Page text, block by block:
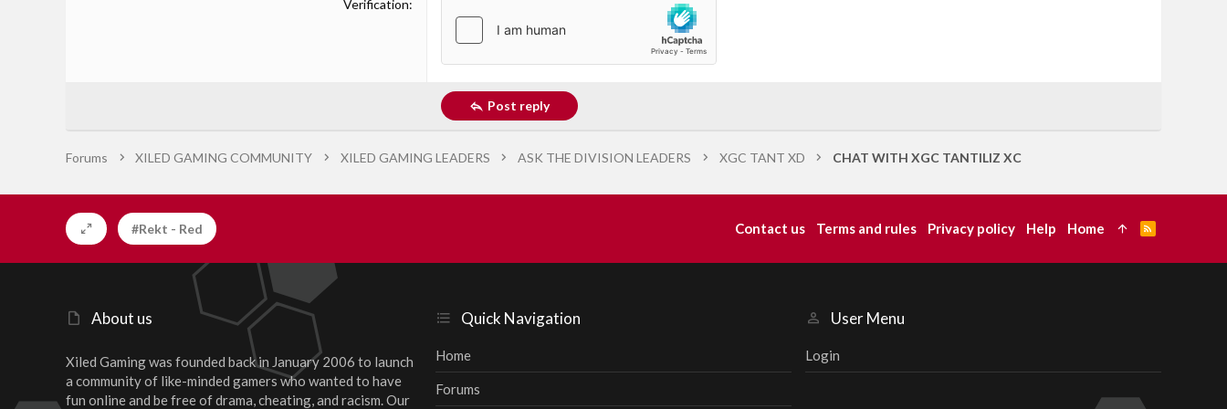
Verification
Post reply
Forums XILED GAMING COMMUNITY XILED GAMING LEADERS ASK THE DIVISION LEADERS XGC TANT XD CHAT WITH XGC TANTILIZ XC
About us
Xiled Gaming was founded back in January 2006 to launch
a community of like-minded gamers who wanted to have
fun online and be free of drama, cheating, and racism. Our
Quick Navigation
Home
Forums
User Menu
Login
#Rekt - Red Contact us Terms and rules Privacy policy Help Home